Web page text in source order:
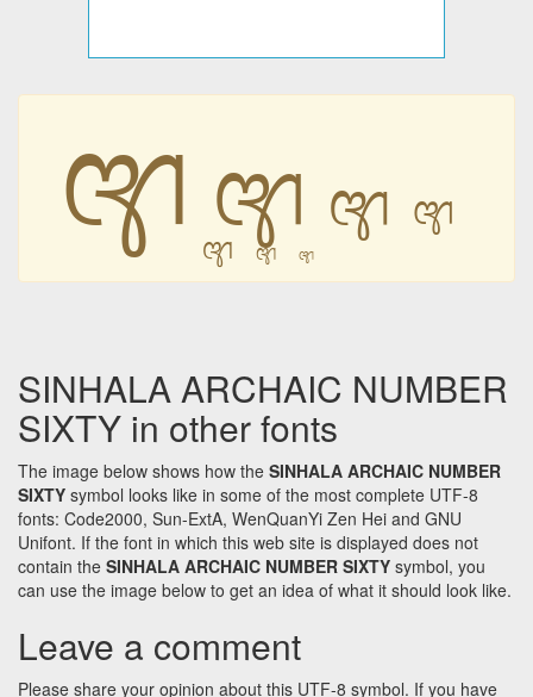
𑇯 𑇯 𑇯 𑇯
𑇯 𑇯 𑇯
SINHALA ARCHAIC NUMBER
SIXTY in other fonts
The image below shows how the SINHALA ARCHAIC NUMBER
SIXTY symbol looks like in some of the most complete UTF-8
fonts: Code2000, Sun-ExtA, WenQuanYi Zen Hei and GNU
Unifont. If the font in which this web site is displayed does not
contain the SINHALA ARCHAIC NUMBER SIXTY symbol, you
can use the image below to get an idea of what it should look like.
Leave a comment
Please share your opinion about this UTF-8 symbol. If you have